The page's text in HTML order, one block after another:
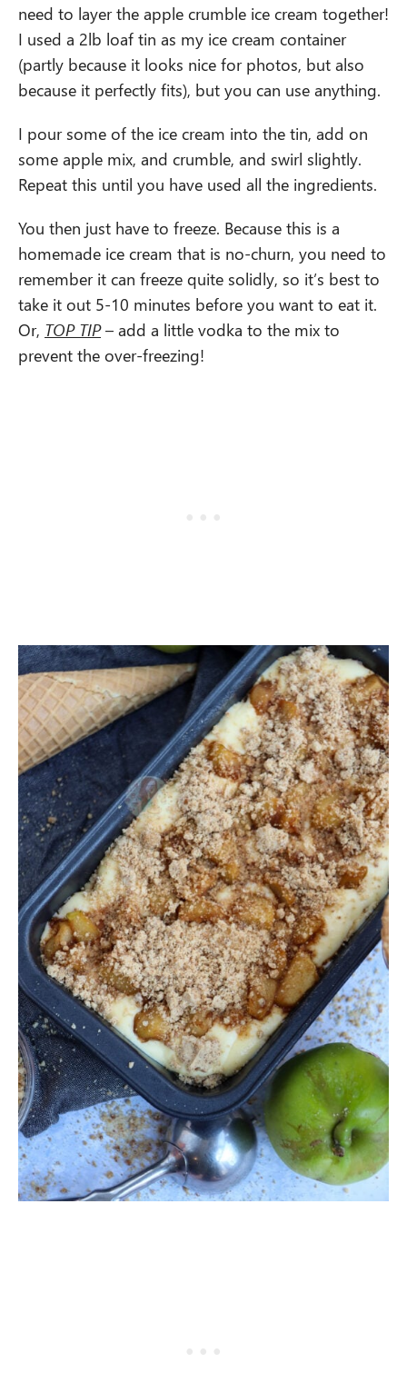
need to layer the apple crumble ice cream together!
I used a 2lb loaf tin as my ice cream container
(partly because it looks nice for photos, but also
because it perfectly fits), but you can use anything.
I pour some of the ice cream into the tin, add on
some apple mix, and crumble, and swirl slightly.
Repeat this until you have used all the ingredients.
You then just have to freeze. Because this is a
homemade ice cream that is no-churn, you need to
remember it can freeze quite solidly, so it’s best to
take it out 5-10 minutes before you want to eat it.
Or, TOP TIP– add a little vodka to the mix to
prevent the over-freezing!